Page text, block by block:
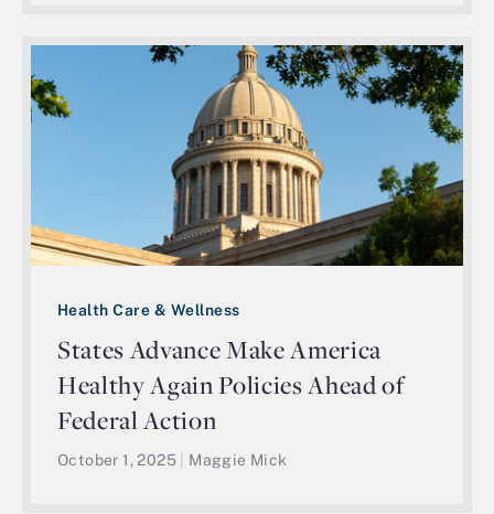
Health Care & Wellness
States Advance Make America
Healthy Again Policies Ahead of
Federal Action
October 1, 2025 Maggie Mick